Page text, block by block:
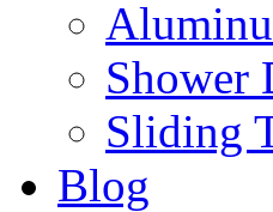
Shower
Sliding
Blog